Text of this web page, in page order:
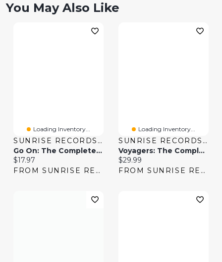
You May Also Like
Loading Inventory...
SUNRISE RECORDS (2428391 ONTARIO INC)
Go On: The Complete Series
Current price:
$17.97
FROM SUNRISE RECORDS
Loading Inventory...
SUNRISE RECORDS (2428391 ONTARIO INC)
Voyagers: The Complete Series
Current price:
$29.99
FROM SUNRISE RECORDS